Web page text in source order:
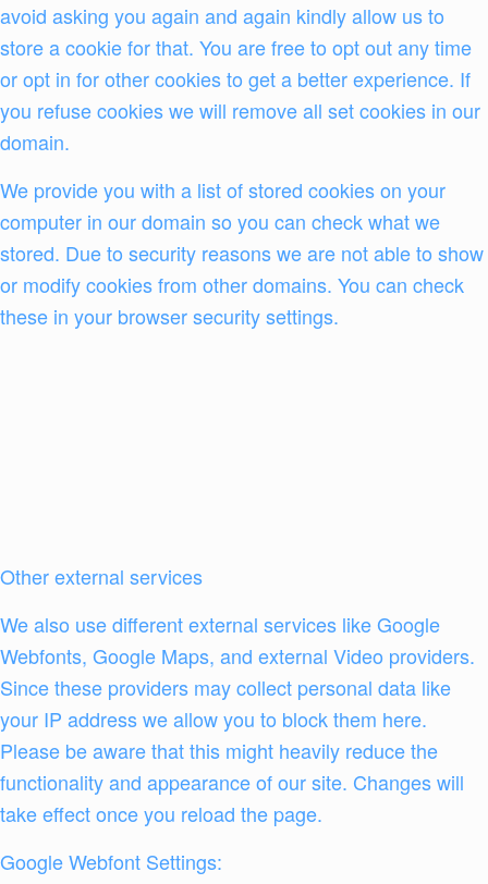
avoid asking you again and again kindly allow us to
store a cookie for that. You are free to opt out any time
or opt in for other cookies to get a better experience. If
you refuse cookies we will remove all set cookies in our
domain.
We provide you with a list of stored cookies on your
computer in our domain so you can check what we
stored. Due to security reasons we are not able to show
or modify cookies from other domains. You can check
these in your browser security settings.
Other external services
We also use different external services like Google
Webfonts, Google Maps, and external Video providers.
Since these providers may collect personal data like
your IP address we allow you to block them here.
Please be aware that this might heavily reduce the
functionality and appearance of our site. Changes will
take effect once you reload the page.
Google Webfont Settings: